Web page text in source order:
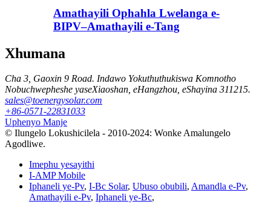
Amathayili Ophahla Lwelanga e-
BIPV–Amathayili e-Tang
Xhumana
Cha 3, Gaoxin 9 Road. Indawo Yokuthuthukiswa Komnotho
Nobuchwepheshe yaseXiaoshan, eHangzhou, eShayina 311215.
sales@toenergysolar.com
+86-0571-22831033
Uphenyo Manje
© Ilungelo Lokushicilela - 2010-2024: Wonke Amalungelo
Agodliwe.
Imephu yesayithi
I-AMP Mobile
Iphaneli ye-Pv, I-Bc Solar, Ubuso obubili, Amandla e-Pv,
Amathayili e-Pv, Iphaneli ye-Bc,